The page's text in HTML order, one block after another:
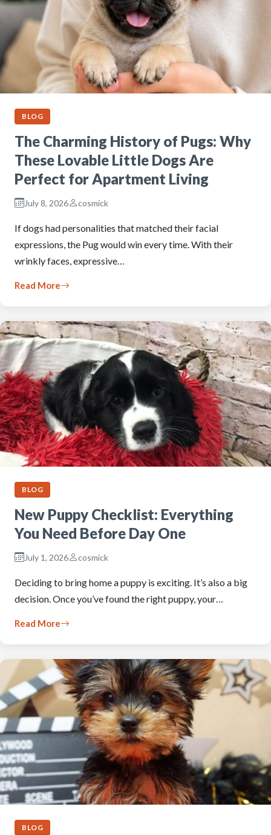
BLOG
The Charming History of Pugs: Why
These Lovable Little Dogs Are
Perfect for Apartment Living
July 8, 2026 cosmick
If dogs had personalities that matched their facial
expressions, the Pug would win every time. With their
wrinkly faces, expressive…
Read More
BLOG
New Puppy Checklist: Everything
You Need Before Day One
July 1, 2026 cosmick
Deciding to bring home a puppy is exciting. It’s also a big
decision. Once you’ve found the right puppy, your…
Read More
BLOG